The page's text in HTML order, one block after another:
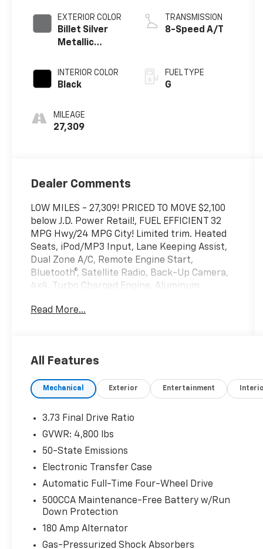
EXTERIOR COLOR
Billet Silver
Metallic
INTERIOR COLOR
Black
MILEAGE
27,309
TRANSMISSION
8-Speed A/T
FUEL TYPE
G
Dealer Comments
LOW MILES - 27,309! PRICED TO MOVE $2,100
below J.D. Power Retail!, FUEL EFFICIENT 32
MPG Hwy/24 MPG City! Limited trim. Heated
Seats, iPod/MP3 Input, Lane Keeping Assist,
Dual Zone A/C, Remote Engine Start,
Bluetooth®, Satellite Radio, Back-Up Camera,
4x4, Turbo Charged Engine, Aluminum
W/ESS, TRANSMISSION: 8-SPEED AUTOMATIC
This Compass is priced $2,100 below J.D.
4x4, Heated Driver Seat, Back-Up Camera,
Premium Sound System, Satellite Radio,
iPod/MP3 Input, Bluetooth®, Remote Engine
Start, Dual Zone A/C, Lane Keeping Assist,
Cross-Traffic Alert, Blind Spot Monitor, Smart
Device Integration, Steering Wheel Controls,
Aluminum Wheels, Keyless Entry, Privacy
OPTION PACKAGES
Read More...
All Features
Mechanical Exterior Entertainment
3.73 Final Drive Ratio
GVWR: 4,800 lbs
50-State Emissions
Electronic Transfer Case
Automatic Full-Time Four-Wheel Drive
500CCA Maintenance-Free Battery w/Run
Down Protection
180 Amp Alternator
Gas-Pressurized Shock Absorbers